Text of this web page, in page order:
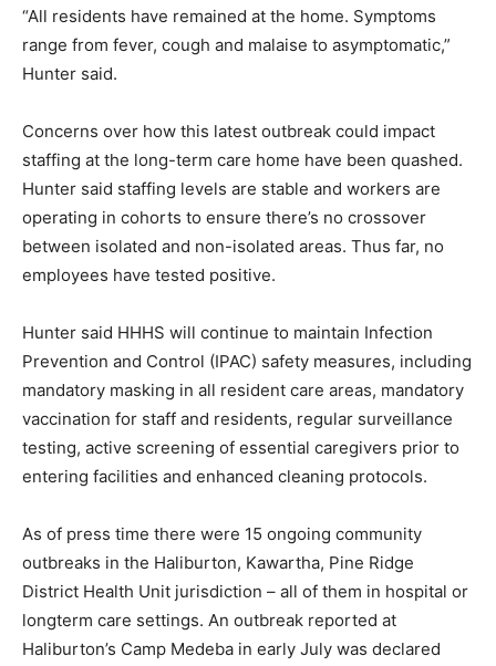
“All residents have remained at the home. Symptoms
range from fever, cough and malaise to asymptomatic,”
Hunter said.
Concerns over how this latest outbreak could impact
staffing at the long-term care home have been quashed.
Hunter said staffing levels are stable and workers are
operating in cohorts to ensure there’s no crossover
between isolated and non-isolated areas. Thus far, no
employees have tested positive.
Hunter said HHHS will continue to maintain Infection
Prevention and Control (IPAC) safety measures, including
mandatory masking in all resident care areas, mandatory
vaccination for staff and residents, regular surveillance
testing, active screening of essential caregivers prior to
entering facilities and enhanced cleaning protocols.
As of press time there were 15 ongoing community
outbreaks in the Haliburton, Kawartha, Pine Ridge
District Health Unit jurisdiction – all of them in hospital or
longterm care settings. An outbreak reported at
Haliburton’s Camp Medeba in early July was declared